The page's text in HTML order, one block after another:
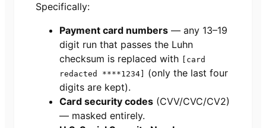
Specifically:
Payment card numbers — any 13–19
digit run that passes the Luhn
checksum is replaced with
[card
redacted ****1234]
(only the last four
digits are kept).
Card security codes (CVV/CVC/CV2)
— masked entirely.